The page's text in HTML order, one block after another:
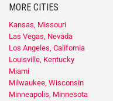
MORE CITIES
Kansas, Missouri
Las Vegas, Nevada
Los Angeles, California
Louisville, Kentucky
Miami
Milwaukee, Wisconsin
Minneapolis, Minnesota